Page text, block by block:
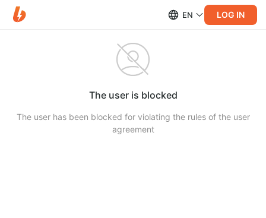
EN LOG IN
The user is blocked
The user has been blocked for violating the rules of the user
agreement